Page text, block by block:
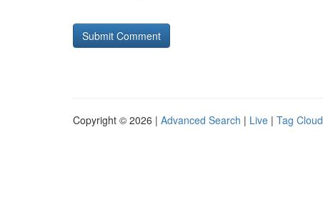
Copyright © 2026 | Advanced Search | Live | Tag Cloud